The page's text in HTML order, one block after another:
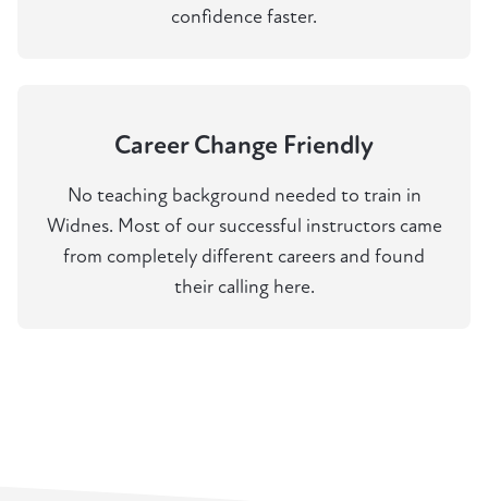
confidence faster.
Career Change Friendly
No teaching background needed to train in
Widnes. Most of our successful instructors came
from completely different careers and found
their calling here.